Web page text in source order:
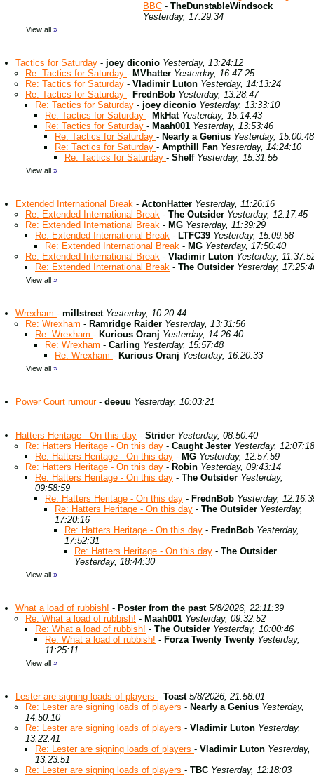
BBC - TheDunstableWindsock
Yesterday, 17:29:34
View all »
Tactics for Saturday - joey diconio Yesterday, 13:24:12
Re: Tactics for Saturday - MVhatter Yesterday, 16:47:25
Re: Tactics for Saturday - Vladimir Luton Yesterday, 14:13:24
Re: Tactics for Saturday - FrednBob Yesterday, 13:28:47
Re: Tactics for Saturday - joey diconio Yesterday, 13:33:10
Re: Tactics for Saturday - MkHat Yesterday, 15:14:43
Re: Tactics for Saturday - Maah001 Yesterday, 13:53:46
Re: Tactics for Saturday - Nearly a Genius Yesterday, 15:00:48
Re: Tactics for Saturday - Ampthill Fan Yesterday, 14:24:10
Re: Tactics for Saturday - Sheff Yesterday, 15:31:55
View all »
Extended International Break - ActonHatter Yesterday, 11:26:16
Re: Extended International Break - The Outsider Yesterday, 12:17:45
Re: Extended International Break - MG Yesterday, 11:39:29
Re: Extended International Break - LTFC39 Yesterday, 15:09:58
Re: Extended International Break - MG Yesterday, 17:50:40
Re: Extended International Break - Vladimir Luton Yesterday,
Re: Extended International Break - The Outsider Yesterday,
View all »
Wrexham - millstreet Yesterday, 10:20:44
Re: Wrexham - Ramridge Raider Yesterday, 13:31:56
Re: Wrexham - Kurious Oranj Yesterday, 14:26:40
Re: Wrexham - Carling Yesterday, 15:57:48
Re: Wrexham - Kurious Oranj Yesterday, 16:20:33
View all »
Power Court rumour- deeuu Yesterday, 10:03:21
Hatters Heritage - On this day - Strider Yesterday, 08:50:40
Re: Hatters Heritage - On this day - Caught Jester Yesterday, 12:07:18
Re: Hatters Heritage - On this day - MG Yesterday, 12:57:59
Re: Hatters Heritage - On this day - Robin Yesterday, 09:43:14
Re: Hatters Heritage - On this day - The Outsider Yesterday,
09:58:59
Re: Hatters Heritage - On this day - FrednBob Yesterday,
Re: Hatters Heritage - On this day - The Outsider Yesterday,
17:20:16
Re: Hatters Heritage - On this day - FrednBob Yesterday,
17:52:31
Re: Hatters Heritage - On this day - The Outsider
Yesterday, 18:44:30
View all »
What a load of rubbish! - Poster from the past 5/8/2026, 22:11:39
Re: What a load of rubbish! - Maah001 Yesterday, 09:32:52
Re: What a load of rubbish! - The Outsider Yesterday, 10:00:46
Re: What a load of rubbish! - Forza Twenty Twenty Yesterday,
11:25:11
View all »
Lester are signing loads of players - Toast 5/8/2026, 21:58:01
Re: Lester are signing loads of players - Nearly a Genius Yesterday,
14:50:10
Re: Lester are signing loads of players - Vladimir Luton Yesterday,
13:22:41
Re: Lester are signing loads of players - Vladimir Luton Yesterday,
13:23:51
Re: Lester are signing loads of players - TBC Yesterday, 12:18:03